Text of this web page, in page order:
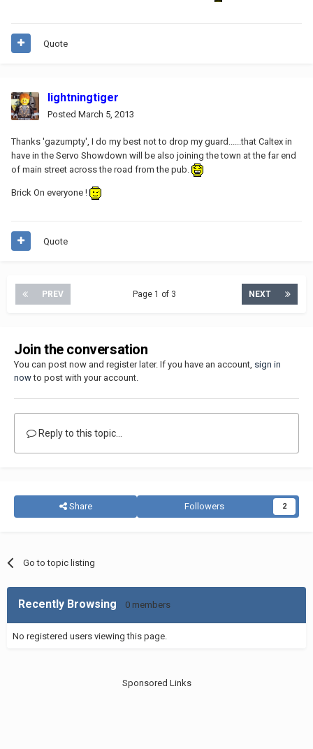
Quote
lightningtiger
Posted March 5, 2013
Thanks 'gazumpty', I do my best not to drop my guard......that Caltex in
have in the Servo Showdown will be also joining the town at the far end
of main street across the road from the pub.
Brick On everyone !
Quote
PREV NEXT
Page 1 of 3
Join the conversation
You can post now and register later. If you have an account, sign in
nowto post with your account.
Reply to this topic...
Share Followers 2
Go to topic listing
Recently Browsing 0 members
No registered users viewing this page.
Sponsored Links